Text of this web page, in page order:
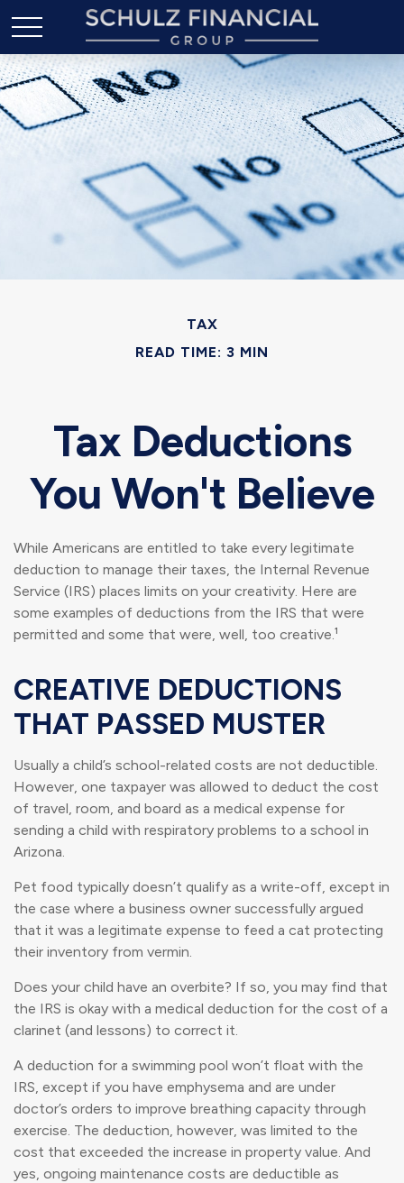
TAX
READ TIME: 3 MIN
Tax Deductions
You Won't Believe
While Americans are entitled to take every legitimate
deduction to manage their taxes, the Internal Revenue
Service (IRS) places limits on your creativity. Here are
some examples of deductions from the IRS that were
permitted and some that were, well, too creative.¹
CREATIVE DEDUCTIONS
THAT PASSED MUSTER
Usually a child’s school-related costs are not deductible.
However, one taxpayer was allowed to deduct the cost
of travel, room, and board as a medical expense for
sending a child with respiratory problems to a school in
Arizona.
Pet food typically doesn’t qualify as a write-off, except in
the case where a business owner successfully argued
that it was a legitimate expense to feed a cat protecting
their inventory from vermin.
Does your child have an overbite? If so, you may find that
the IRS is okay with a medical deduction for the cost of a
clarinet (and lessons) to correct it.
A deduction for a swimming pool won’t float with the
IRS, except if you have emphysema and are under
doctor’s orders to improve breathing capacity through
exercise. The deduction, however, was limited to the
cost that exceeded the increase in property value. And
yes, ongoing maintenance costs are deductible as